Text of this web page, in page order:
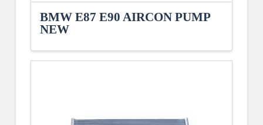
BMW E87 E90 AIRCON PUMP
NEW